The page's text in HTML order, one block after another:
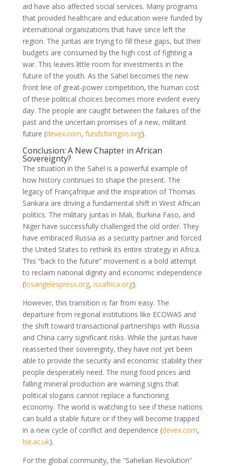
aid have also affected social services. Many programs
that provided healthcare and education were funded by
international organizations that have since left the
region. The juntas are trying to fill these gaps, but their
budgets are consumed by the high cost of fighting a
war. This leaves little room for investments in the
future of the youth. As the Sahel becomes the new
front line of great-power competition, the human cost
of these political choices becomes more evident every
day. The people are caught between the failures of the
past and the uncertain promises of a new, militant
future (devex.com, fundsforngos.org).
Conclusion: A New Chapter in African
Sovereignty?
The situation in the Sahel is a powerful example of
how history continues to shape the present. The
legacy of Françafrique and the inspiration of Thomas
Sankara are driving a fundamental shift in West African
politics. The military juntas in Mali, Burkina Faso, and
Niger have successfully challenged the old order. They
have embraced Russia as a security partner and forced
the United States to rethink its entire strategy in Africa.
This “back to the future” movement is a bold attempt
to reclaim national dignity and economic independence
(losangelespress.org, issafrica.org).
However, this transition is far from easy. The
departure from regional institutions like ECOWAS and
the shift toward transactional partnerships with Russia
and China carry significant risks. While the juntas have
reasserted their sovereignty, they have not yet been
able to provide the security and economic stability their
people desperately need. The rising food prices and
falling mineral production are warning signs that
political slogans cannot replace a functioning
economy. The world is watching to see if these nations
can build a stable future or if they will become trapped
in a new cycle of conflict and dependence (devex.com,
lse.ac.uk).
For the global community, the “Sahelian Revolution”